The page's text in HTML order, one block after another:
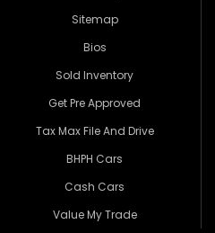
Sitemap
Bios
Sold Inventory
Get Pre Approved
Tax Max File And Drive
BHPH Cars
Cash Cars
Value My Trade